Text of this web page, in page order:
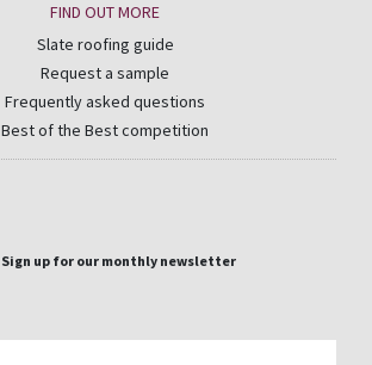
FIND OUT MORE
Slate roofing guide
Request a sample
Frequently asked questions
Best of the Best competition
Sign up for our monthly newsletter